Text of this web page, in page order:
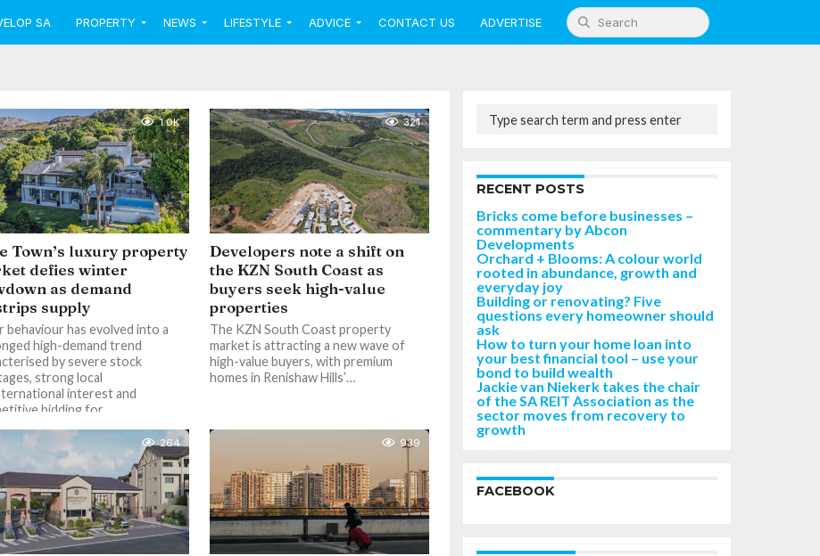
SA PROPERTY NEWS LIFESTYLE ADVICE CONTACT US ADVERTISE
1.0K
Town’s luxury property
defies winter
as demand
supply
behaviour has evolved into a
high-demand trend
by severe stock
strong local
interest and
bidding for...
321
Developers note a shift on
the KZN South Coast as
buyers seek high-value
properties
The KZN South Coast property
market is attracting a new wave of
high-value buyers, with premium
homes in Renishaw Hills’…
264 939
RECENT POSTS
Bricks come before businesses –
commentary by Abcon
Developments
Orchard + Blooms: A colour world
rooted in abundance, growth and
everyday joy
Building or renovating? Five
questions every homeowner should
ask
How to turn your home loan into
your best financial tool – use your
bond to build wealth
Jackie van Niekerk takes the chair
of the SA REIT Association as the
sector moves from recovery to
growth
FACEBOOK